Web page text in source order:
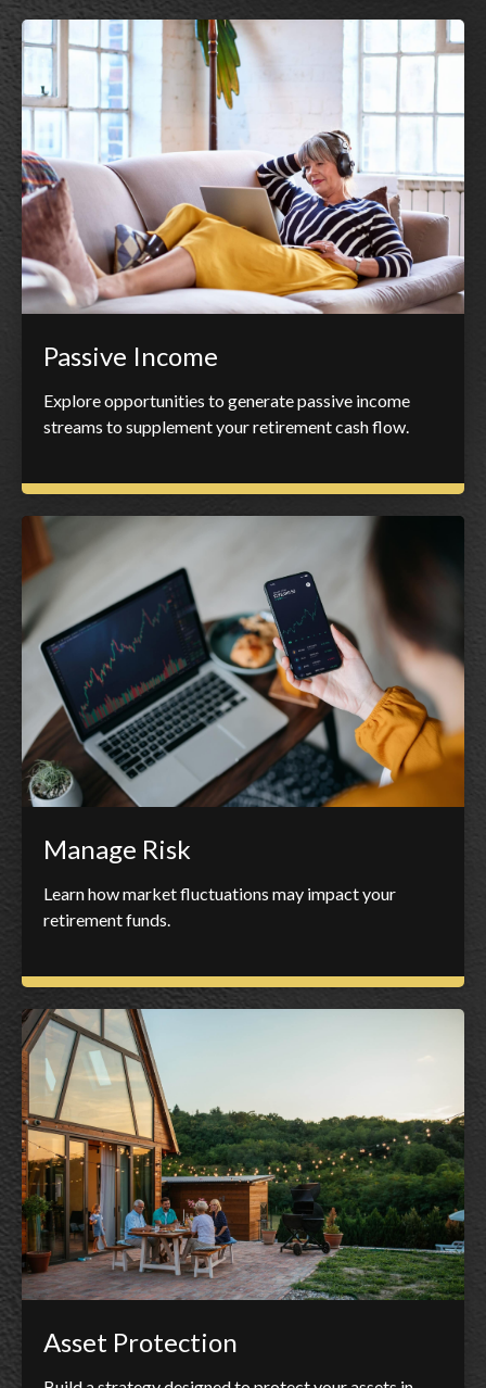
Passive Income
Explore opportunities to generate passive income
streams to supplement your retirement cash flow.
Manage Risk
Learn how market fluctuations may impact your
retirement funds.
Asset Protection